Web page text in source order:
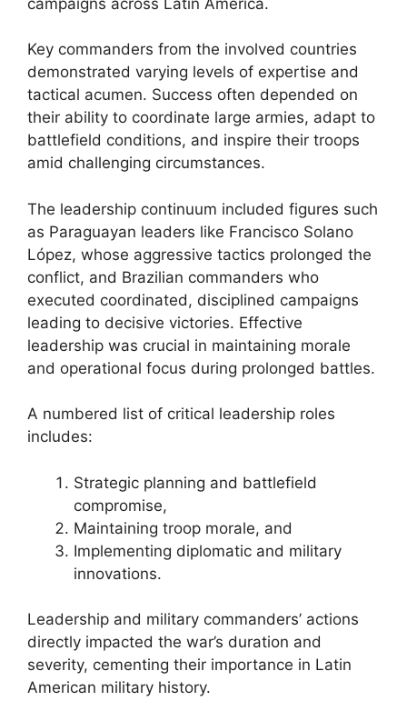
Key commanders from the involved countries
demonstrated varying levels of expertise and
tactical acumen. Success often depended on
their ability to coordinate large armies, adapt to
battlefield conditions, and inspire their troops
amid challenging circumstances.
The leadership continuum included figures such
as Paraguayan leaders like Francisco Solano
López, whose aggressive tactics prolonged the
conflict, and Brazilian commanders who
executed coordinated, disciplined campaigns
leading to decisive victories. Effective
leadership was crucial in maintaining morale
and operational focus during prolonged battles.
A numbered list of critical leadership roles
includes:
Strategic planning and battlefield
compromise,
Maintaining troop morale, and
Implementing diplomatic and military
innovations.
Leadership and military commanders’ actions
directly impacted the war’s duration and
severity, cementing their importance in Latin
American military history.